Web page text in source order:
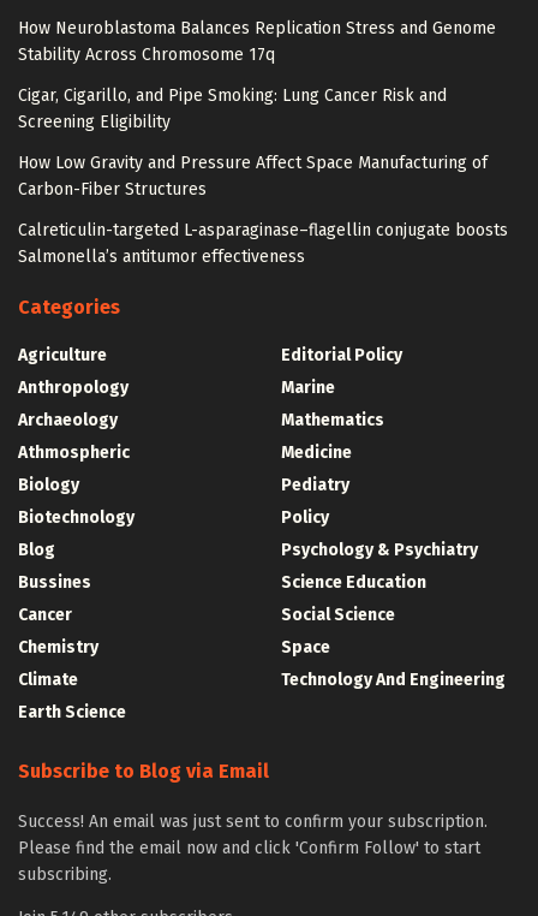
How Neuroblastoma Balances Replication Stress and Genome
Stability Across Chromosome 17q
Cigar, Cigarillo, and Pipe Smoking: Lung Cancer Risk and
Screening Eligibility
How Low Gravity and Pressure Affect Space Manufacturing of
Carbon-Fiber Structures
Calreticulin-targeted L-asparaginase–flagellin conjugate boosts
Salmonella’s antitumor effectiveness
Categories
Agriculture
Anthropology
Archaeology
Athmospheric
Biology
Biotechnology
Blog
Bussines
Cancer
Chemistry
Climate
Earth Science
Editorial Policy
Marine
Mathematics
Medicine
Pediatry
Policy
Psychology & Psychiatry
Science Education
Social Science
Space
Technology And Engineering
Subscribe to Blog via Email
Success! An email was just sent to confirm your subscription.
Please find the email now and click 'Confirm Follow' to start
subscribing.